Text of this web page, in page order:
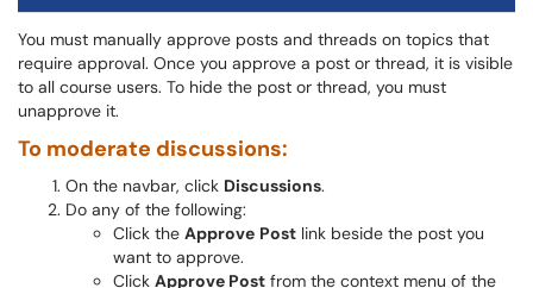
You must manually approve posts and threads on topics that
require approval. Once you approve a post or thread, it is visible
to all course users. To hide the post or thread, you must
unapprove it.
To moderate discussions:
On the navbar, click Discussions.
Do any of the following:
Click the Approve Post link beside the post you
want to approve.
Click Approve Post from the context menu of the